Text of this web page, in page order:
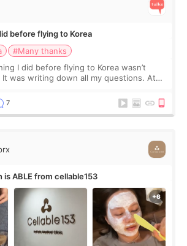
before flying to Korea
#Many thanks
I did before flying to Korea wasn’t
was writing down all my questions. At
7
is ABLE from cellable153